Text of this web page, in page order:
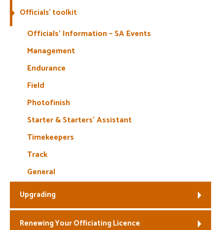
Officials’ toolkit
Officials’ Information – SA Events
Management
Endurance
Field
Photofinish
Starter & Starters’ Assistant
Timekeepers
Track
General
Upgrading
Renewing Your Officiating Licence